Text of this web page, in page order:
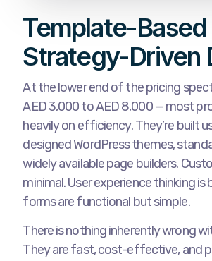
Template-Based
Strategy-Driven
At the lower end of the pricing
AED 3,000 to AED 8,000 — most
heavily on efficiency. They’re built
designed WordPress themes,
widely available page builders.
minimal. User experience thinking is
forms are functional but simple.
There is nothing inherently wrong
They are fast, cost-effective, and